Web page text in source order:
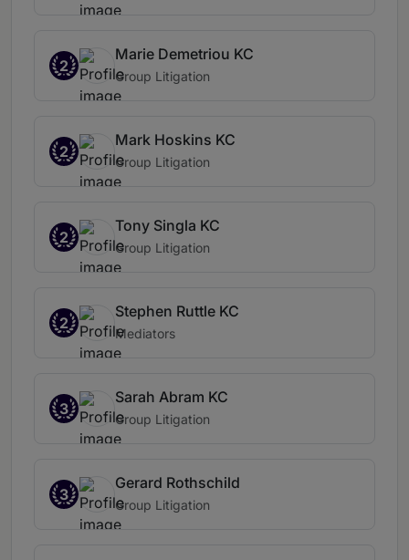
2
Marie Demetriou KC
Group Litigation
2
Mark Hoskins KC
Group Litigation
2
Tony Singla KC
Group Litigation
2
Stephen Ruttle KC
Mediators
3
Sarah Abram KC
Group Litigation
3
Gerard Rothschild
Group Litigation